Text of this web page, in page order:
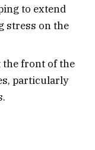
to extend
stress on the
the front of the
particularly